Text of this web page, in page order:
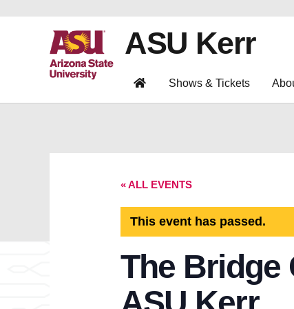
ASU Kerr
Shows & Tickets
« ALL EVENTS
This event has passed.
The Bridge